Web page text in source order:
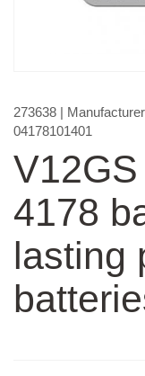
273638 |
04178101401
4178
lasting